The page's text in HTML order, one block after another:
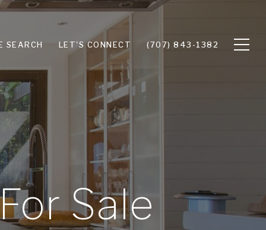
SEARCH LET'S CONNECT (707) 843-1382
Sale